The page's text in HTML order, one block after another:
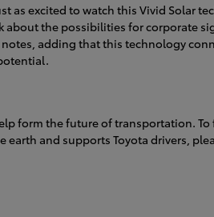
as excited to watch this Vivid Solar
the possibilities for corporate
adding that this technology
form the future of transportation.
earth and supports Toyota drivers,